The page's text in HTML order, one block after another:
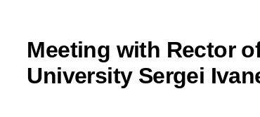
Meeting with Rector
University Sergei